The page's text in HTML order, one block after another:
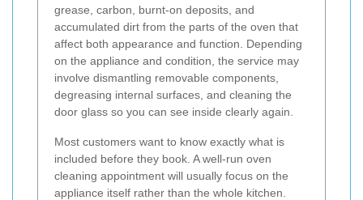
grease, carbon, burnt-on deposits, and
accumulated dirt from the parts of the oven that
affect both appearance and function. Depending
on the appliance and condition, the service may
involve dismantling removable components,
degreasing internal surfaces, and cleaning the
door glass so you can see inside clearly again.
Most customers want to know exactly what is
included before they book. A well-run oven
cleaning appointment will usually focus on the
appliance itself rather than the whole kitchen.